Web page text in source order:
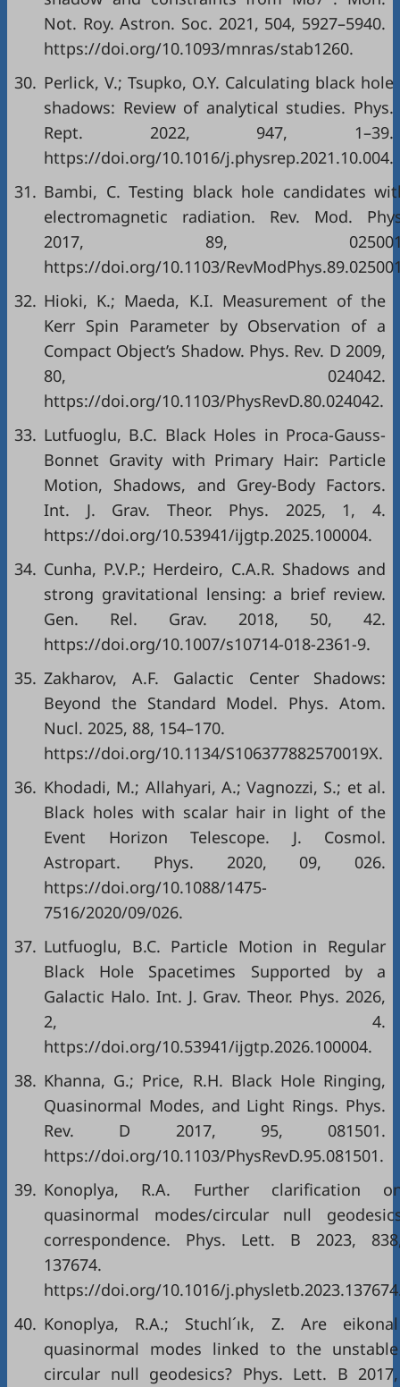
Not. Roy. Astron. Soc. 2021, 504, 5927–5940.
https://doi.org/10.1093/mnras/stab1260.
30. Perlick, V.; Tsupko, O.Y. Calculating black hole
shadows: Review of analytical studies. Phys.
Rept. 2022, 947, 1–39.
https://doi.org/10.1016/j.physrep.2021.10.004.
31. Bambi, C. Testing black hole candidates
electromagnetic radiation. Rev. Mod.
2017, 89,
https://doi.org/10.1103/
32. Hioki, K.; Maeda, K.I. Measurement of the
Kerr Spin Parameter by Observation of a
Compact Object’s Shadow. Phys. Rev. D 2009,
80, 024042.
https://doi.org/10.1103/PhysRevD.80.024042.
33. Lutfuoglu, B.C. Black Holes in Proca-Gauss-
Bonnet Gravity with Primary Hair: Particle
Motion, Shadows, and Grey-Body Factors.
Int. J. Grav. Theor. Phys. 2025, 1, 4.
https://doi.org/10.53941/ijgtp.2025.100004.
34. Cunha, P.V.P.; Herdeiro, C.A.R. Shadows and
strong gravitational lensing: a brief review.
Gen. Rel. Grav. 2018, 50, 42.
https://doi.org/10.1007/s10714-018-2361-9.
35. Zakharov, A.F. Galactic Center Shadows:
Beyond the Standard Model. Phys. Atom.
Nucl. 2025, 88, 154–170.
https://doi.org/10.1134/S106377882570019X.
36. Khodadi, M.; Allahyari, A.; Vagnozzi, S.; et al.
Black holes with scalar hair in light of the
Event Horizon Telescope. J. Cosmol.
Astropart. Phys. 2020, 09, 026.
https://doi.org/10.1088/1475-
7516/2020/09/026.
37. Lutfuoglu, B.C. Particle Motion in Regular
Black Hole Spacetimes Supported by a
Galactic Halo. Int. J. Grav. Theor. Phys. 2026,
2, 4.
https://doi.org/10.53941/ijgtp.2026.100004.
38. Khanna, G.; Price, R.H. Black Hole Ringing,
Quasinormal Modes, and Light Rings. Phys.
Rev. D 2017, 95, 081501.
https://doi.org/10.1103/PhysRevD.95.081501.
39. Konoplya, R.A. Further clarification
quasinormal modes/circular null
correspondence. Phys. Lett. B 2023,
137674.
https://doi.org/10.1016/
40. Konoplya, R.A.; Stuchl´ık, Z. Are eikonal
quasinormal modes linked to the unstable
circular null geodesics? Phys. Lett. B 2017,